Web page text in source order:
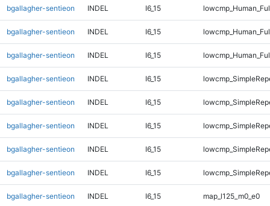
bgallagher-sentieon INDEL I6_15
bgallagher-sentieon INDEL I6_15
bgallagher-sentieon INDEL I6_15
bgallagher-sentieon INDEL I6_15
bgallagher-sentieon INDEL I6_15
bgallagher-sentieon INDEL I6_15
bgallagher-sentieon INDEL I6_15
bgallagher-sentieon INDEL I6_15
bgallagher-sentieon INDEL I6_15 map_l125_m0_e0